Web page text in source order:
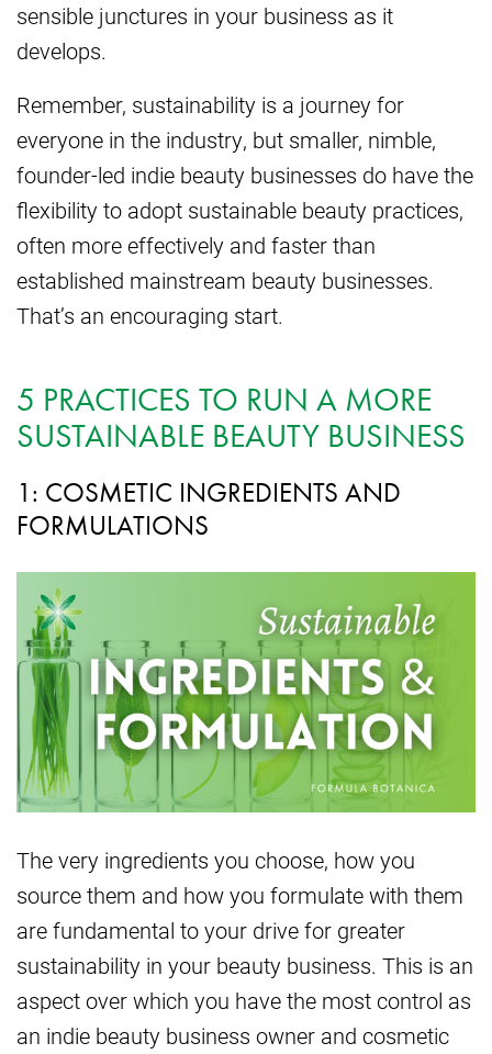
sensible junctures in your business as it
develops.
Remember, sustainability is a journey for
everyone in the industry, but smaller, nimble,
founder-led indie beauty businesses do have the
flexibility to adopt sustainable beauty practices,
often more effectively and faster than
established mainstream beauty businesses.
That’s an encouraging start.
5 PRACTICES TO RUN A MORE
SUSTAINABLE BEAUTY BUSINESS
1: COSMETIC INGREDIENTS AND
FORMULATIONS
The very ingredients you choose, how you
source them and how you formulate with them
are fundamental to your drive for greater
sustainability in your beauty business. This is an
aspect over which you have the most control as
an indie beauty business owner and cosmetic